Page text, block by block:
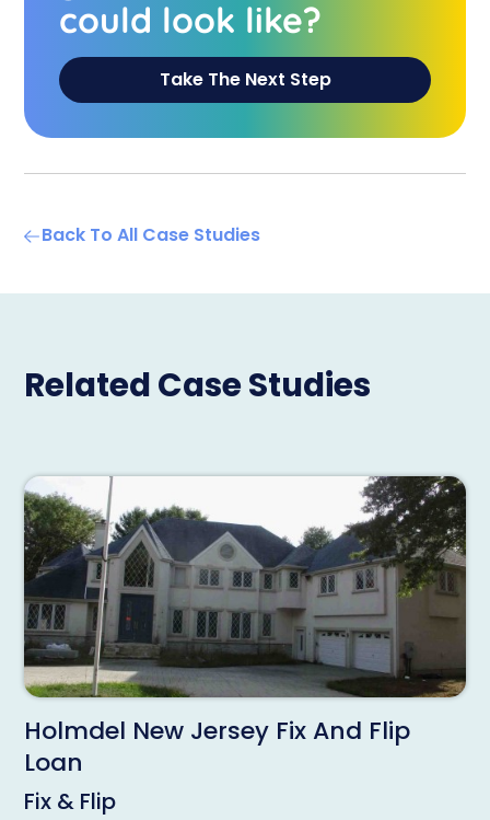
could look like?
Take The Next Step
Back To All Case Studies
Related Case Studies
Holmdel New Jersey Fix And Flip
Loan
Fix & Flip